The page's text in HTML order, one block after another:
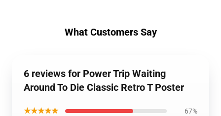
What Customers Say
6 reviews for Power Trip Waiting
Around To Die Classic Retro T Poster
★★★★★ 67%